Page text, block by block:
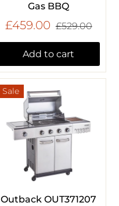
Gas BBQ
£459.00 £529.00
Add to cart
Sale
Outback OUT371207